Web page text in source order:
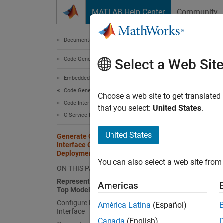
MATLAB Help Center Community
Documentation Home
Code Generation
Embedded Coder
Code Generation
Code Interface Configuration
C Service Interfaces
Generate C Data Transfer Service
Interface Code for Component
Deployment
ON THIS PAGE
Represent Data Transfer Request in
Top Model
Configure Data Transfer Code
Interface
Since
This
In the
Select a Web Site
Choose a web site to get
that you select: United States.
United States
You can also select a web site
Americas
América Latina (Español)
Canada (English)